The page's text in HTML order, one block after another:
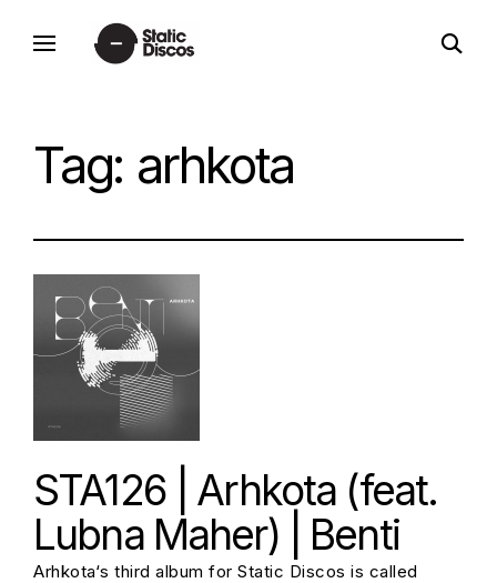
static discos
open
search
Tag: arhkota
STA126 | Arhkota (feat.
Lubna Maher) | Benti
Arhkota‘s third album for Static Discos is called